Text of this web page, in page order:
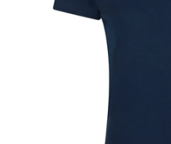
Packaging & Delivery